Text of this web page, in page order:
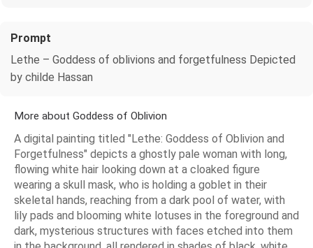
Prompt
Lethe – Goddess of oblivions and forgetfulness Depicted
by childe Hassan
More about Goddess of Oblivion
A digital painting titled "Lethe: Goddess of Oblivion and
Forgetfulness" depicts a ghostly pale woman with long,
flowing white hair looking down at a cloaked figure
wearing a skull mask, who is holding a goblet in their
skeletal hands, reaching from a dark pool of water, with
lily pads and blooming white lotuses in the foreground and
dark, mysterious structures with faces etched into them